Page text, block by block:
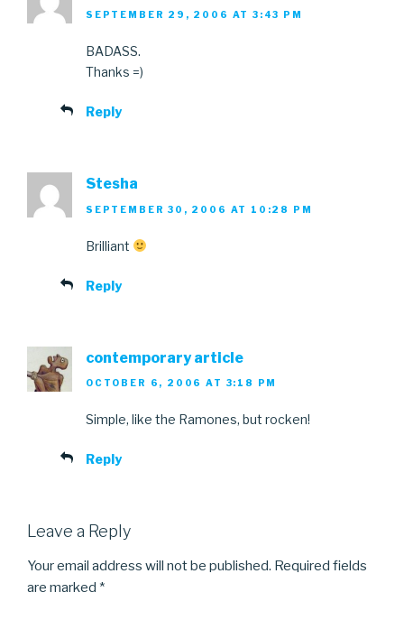
SEPTEMBER 29, 2006 AT 3:43 PM
BADASS.
Thanks =)
Reply
Stesha
SEPTEMBER 30, 2006 AT 10:28 PM
Brilliant
Reply
contemporary article
OCTOBER 6, 2006 AT 3:18 PM
Simple, like the Ramones, but rocken!
Reply
Leave a Reply
Your email address will not be published. Required fields
are marked *